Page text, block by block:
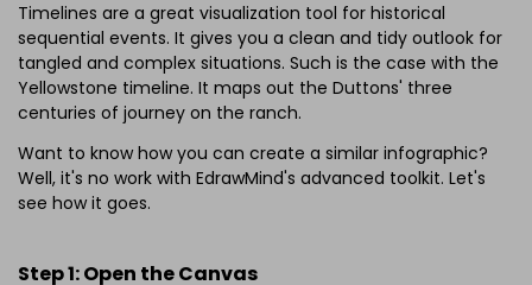
Timelines are a great visualization tool for historical
sequential events. It gives you a clean and tidy outlook for
tangled and complex situations. Such is the case with the
Yellowstone timeline. It maps out the Duttons' three
centuries of journey on the ranch.
Want to know how you can create a similar infographic?
Well, it's no work with EdrawMind's advanced toolkit. Let's
see how it goes.
Step 1: Open the Canvas